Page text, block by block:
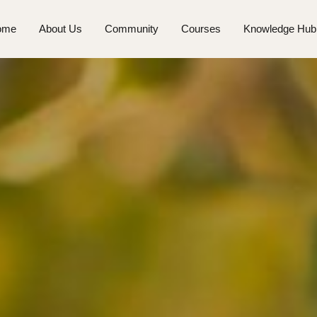
About Us Community Courses Knowledge Hub